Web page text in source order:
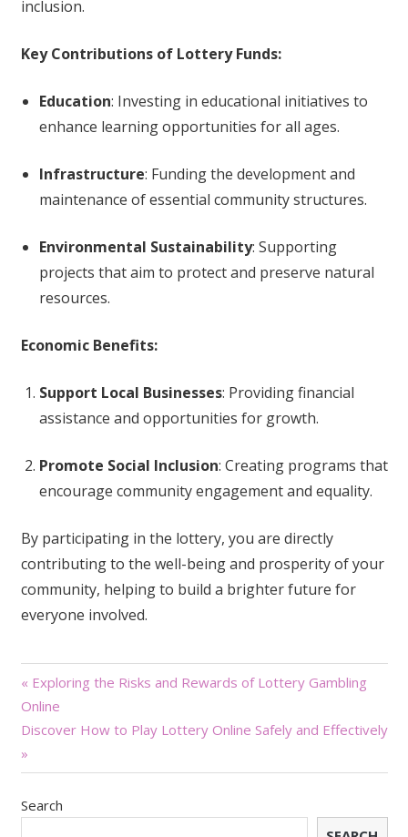
inclusion.
Key Contributions of Lottery Funds:
Education: Investing in educational initiatives to
enhance learning opportunities for all ages.
Infrastructure: Funding the development and
maintenance of essential community structures.
Environmental Sustainability: Supporting
projects that aim to protect and preserve natural
resources.
Economic Benefits:
Support Local Businesses: Providing financial
assistance and opportunities for growth.
Promote Social Inclusion: Creating programs that
encourage community engagement and equality.
By participating in the lottery, you are directly
contributing to the well-being and prosperity of your
community, helping to build a brighter future for
everyone involved.
Post
navigation
« Exploring the Risks and Rewards of Lottery Gambling
Online
Discover How to Play Lottery Online Safely and Effectively
»
Search